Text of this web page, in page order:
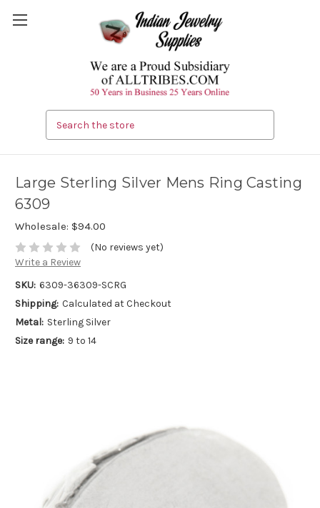
Large Sterling Silver Mens Ring Casting
6309
Wholesale: $94.00
(No reviews yet)
Write a Review
SKU: 6309-36309-SCRG
Shipping: Calculated at Checkout
Metal: Sterling Silver
Size range: 9 to 14